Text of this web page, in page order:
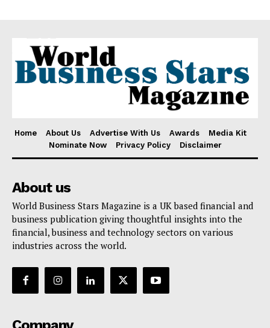
Home About Us Advertise With Us Awards
Media Kit
Nominate Now
Privacy Policy Disclaimer
About us
World Business Stars Magazine is a UK based financial and
business publication giving thoughtful insights into the
financial, business and technology sectors on various
industries across the world.